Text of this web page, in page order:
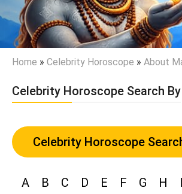
Home » Celebrity Horoscope » About
Celebrity Horoscope Search By
Celebrity Horoscope
A B C D E F G H I